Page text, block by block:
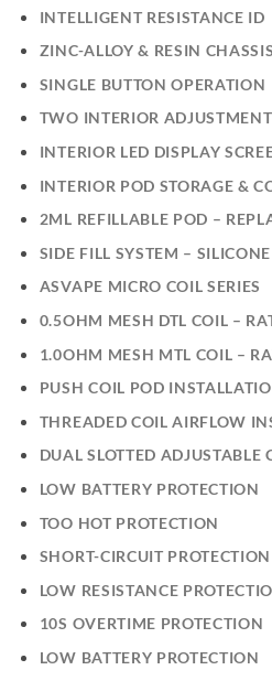
INTELLIGENT RESISTANCE ID
ZINC-ALLOY & RESIN
SINGLE BUTTON OPERATION
TWO INTERIOR
INTERIOR LED DISPLAY
INTERIOR POD STORAGE &
2ML REFILLABLE POD –
SIDE FILL SYSTEM –
ASVAPE MICRO COIL SERIES
0.5OHM MESH DTL COIL –
1.0OHM MESH MTL COIL –
PUSH COIL POD
THREADED COIL AIRFLOW
DUAL SLOTTED ADJUSTABLE
LOW BATTERY PROTECTION
TOO HOT PROTECTION
SHORT-CIRCUIT PROTECTION
LOW RESISTANCE
10S OVERTIME PROTECTION
LOW BATTERY PROTECTION